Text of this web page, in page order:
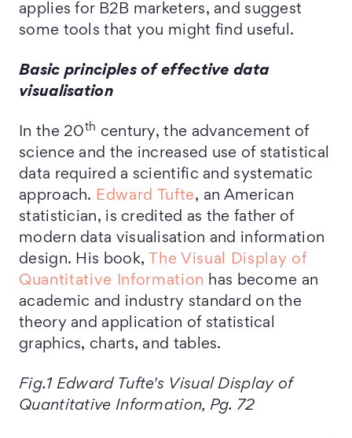
applies for B2B marketers, and suggest
some tools that you might find useful.
Basic principles of effective data
visualisation
In the 20th
century, the advancement of
science and the increased use of statistical
data required a scientific and systematic
approach. Edward Tufte, an American
statistician, is credited as the father of
modern data visualisation and information
design. His book,
The Visual Display of
Quantitative Information has become an
academic and industry standard on the
theory and application of statistical
graphics, charts, and tables.
Fig.1 Edward Tufte's Visual Display of
Quantitative Information, Pg. 72